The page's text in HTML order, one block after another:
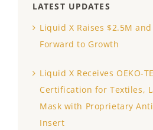
LATEST UPDATES
Liquid X Raises $2.5M
Forward to Growth
Liquid X Receives OEKO-
Certification for Textiles,
Mask with Proprietary
Insert